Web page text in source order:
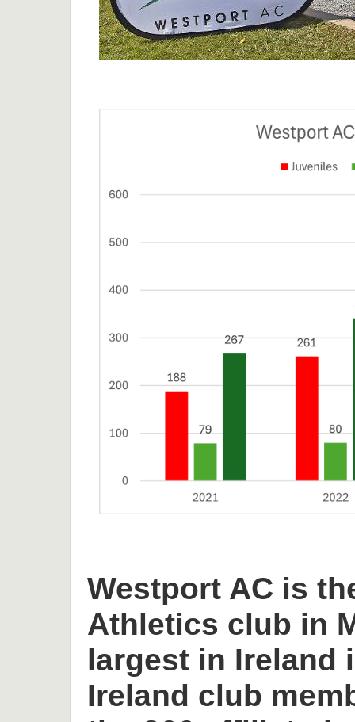
Westport AC is
Athletics club in
largest in Ireland
Ireland club